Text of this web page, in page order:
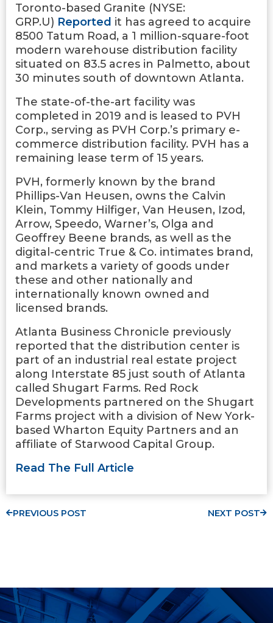
Toronto-based Granite (NYSE:
GRP.U) Reported it has agreed to acquire
8500 Tatum Road, a 1 million-square-foot
modern warehouse distribution facility
situated on 83.5 acres in Palmetto, about
30 minutes south of downtown Atlanta.
The state-of-the-art facility was
completed in 2019 and is leased to PVH
Corp., serving as PVH Corp.’s primary e-
commerce distribution facility. PVH has a
remaining lease term of 15 years.
PVH, formerly known by the brand
Phillips-Van Heusen, owns the Calvin
Klein, Tommy Hilfiger, Van Heusen, Izod,
Arrow, Speedo, Warner’s, Olga and
Geoffrey Beene brands, as well as the
digital-centric True & Co. intimates brand,
and markets a variety of goods under
these and other nationally and
internationally known owned and
licensed brands.
Atlanta Business Chronicle previously
reported that the distribution center is
part of an industrial real estate project
along Interstate 85 just south of Atlanta
called Shugart Farms. Red Rock
Developments partnered on the Shugart
Farms project with a division of New York-
based Wharton Equity Partners and an
affiliate of Starwood Capital Group.
Read The Full Article
PREVIOUS POST NEXT POST